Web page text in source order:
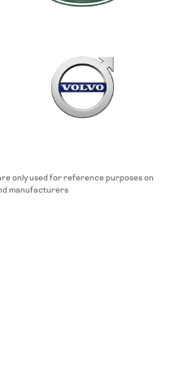
only used for reference purposes on
manufacturers